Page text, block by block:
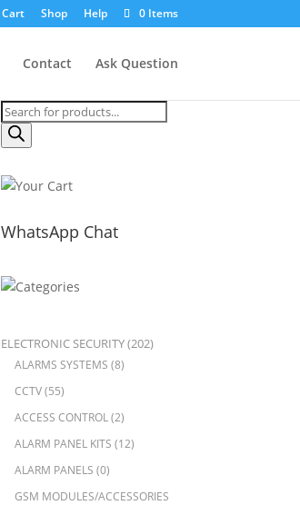
Cart Shop Help 0 Items
Contact Ask Question
Products
search
WhatsApp Chat
ELECTRONIC SECURITY(202)
ALARMS SYSTEMS (8)
CCTV(55)
ACCESS CONTROL(2)
ALARM PANEL KITS (12)
ALARM PANELS (0)
GSM MODULES/ACCESSORIES